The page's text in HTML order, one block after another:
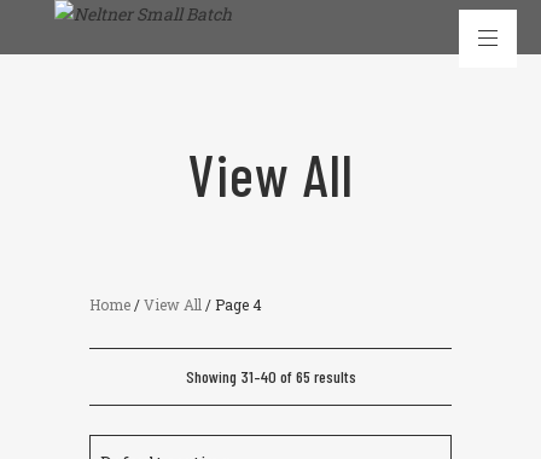
View All
Home /View All / Page 4
Showing 31–40 of 65 results